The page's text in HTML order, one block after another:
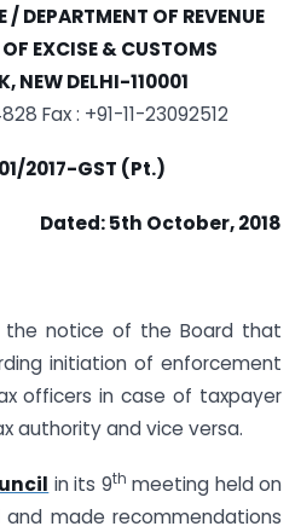
DEPARTMENT OF REVENUE
EXCISE & CUSTOMS
NEW DELHI-110001
Fax : +91-11-23092512
2017-GST (Pt.)
Dated: 5th October, 2018
notice of the Board that
initiation of enforcement
officers in case of taxpayer
authority and vice versa.
in its 9th meeting held on
and made recommendations